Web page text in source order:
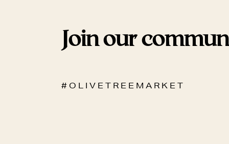
Join our
# O L I V E T R E E M A R K E T